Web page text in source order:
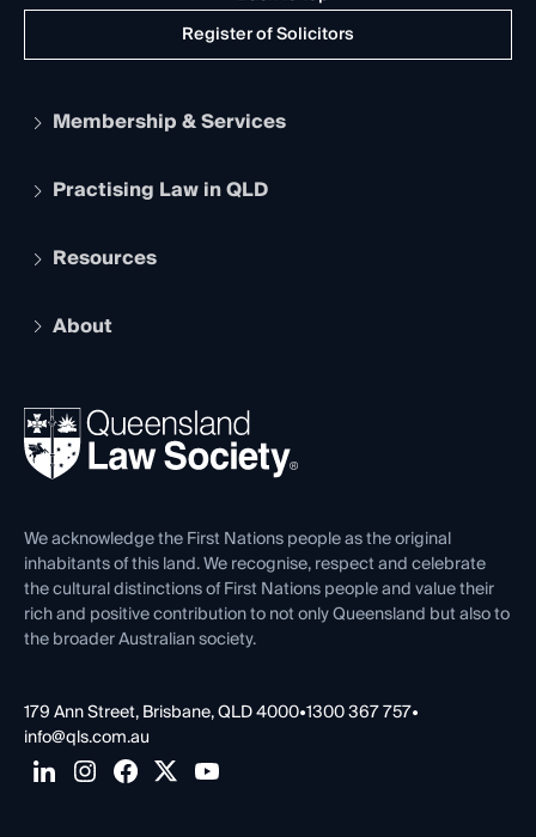
Register of Solicitors
Membership & Services
Apply to become a member
Services and Benefits
Practising Law in QLD
Legal Practitioner Admission Board
Compliance
Ethics
Resources
The Hub: Early Career Lawyers
REIQ Property Contracts
Forms library
About
News, Media & Advocacy
Careers at QLS
Venue Hire
Contact Us
We acknowledge the First Nations people as the original
inhabitants of this land. We recognise, respect and celebrate
the cultural distinctions of First Nations people and value their
rich and positive contribution to not only Queensland but also to
the broader Australian society.
179 Ann Street, Brisbane, QLD 4000•1300 367 757•
info@qls.com.au